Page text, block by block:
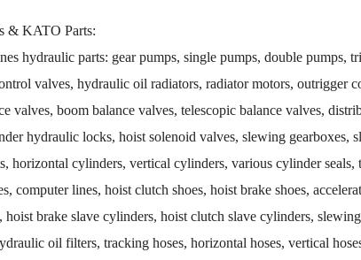
& KATO Parts:
hydraulic parts: gear pumps, single pumps, double pumps,
valves, hydraulic oil radiators, radiator motors, outrigger
valves, boom balance valves, telescopic balance valves,
hydraulic locks, hoist solenoid valves, slewing gearboxes,
horizontal cylinders, vertical cylinders, various cylinder seals,
computer lines, hoist clutch shoes, hoist brake shoes,
hoist brake slave cylinders, hoist clutch slave cylinders,
oil filters, tracking hoses, horizontal hoses, vertical